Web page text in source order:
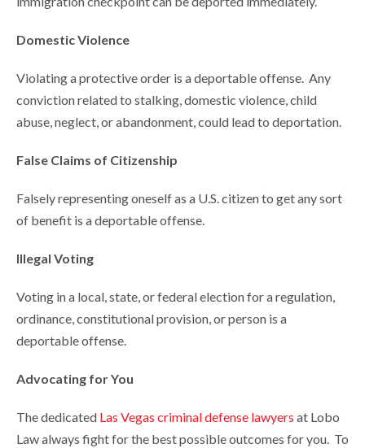
Domestic Violence
Violating a protective order is a deportable offense. Any
conviction related to stalking, domestic violence, child
abuse, neglect, or abandonment, could lead to deportation.
False Claims of Citizenship
Falsely representing oneself as a U.S. citizen to get any sort
of benefit is a deportable offense.
Illegal Voting
Voting in a local, state, or federal election for a regulation,
ordinance, constitutional provision, or person is a
deportable offense.
Advocating for You
The dedicated Las Vegas criminal defense lawyers at Lobo
Law always fight for the best possible outcomes for you. To